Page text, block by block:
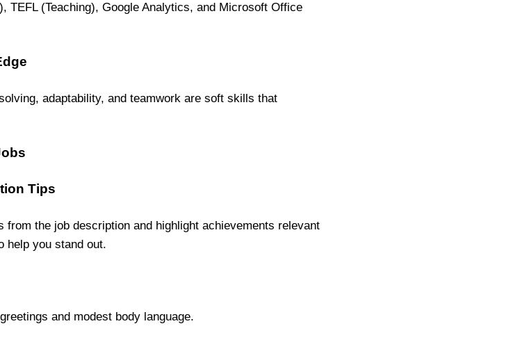
TEFL (Teaching), Google Analytics, and Microsoft Office
adaptability, and teamwork are soft skills that
Tips
the job description and highlight achievements relevant
help you stand out.
and modest body language.